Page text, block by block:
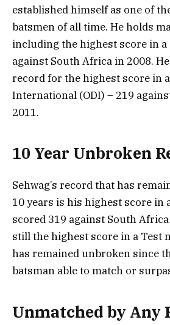
established himself as one of
batsmen of all time. He holds
including the highest score in a
against South Africa in 2008.
record for the highest score in a
International (ODI) – 219
2011.
10 Year Unbroken
Sehwag’s record that has
10 years is his highest score in
scored 319 against South
still the highest score in a Test
has remained unbroken since
batsman able to match or
Unmatched by Any